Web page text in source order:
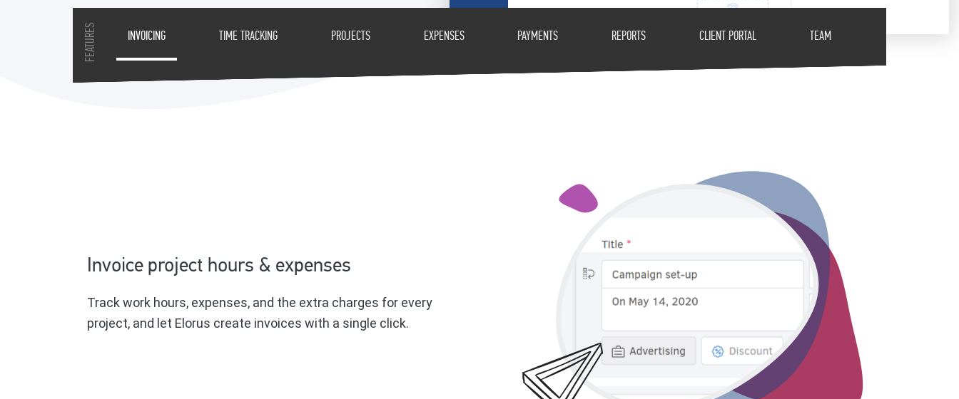
FEATURES INVOICING TIME TRACKING PROJECTS EXPENSES PAYMENTS REPORTS CLIENT PORTAL TEAM
Invoice project hours & expenses
Track work hours, expenses, and the extra charges for every
project, and let Elorus create invoices with a single click.